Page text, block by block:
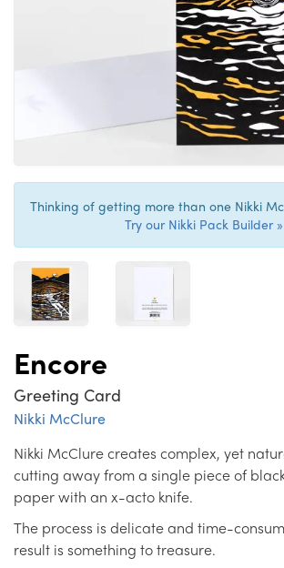
Thinking of getting more than one Nikki
Try our Nikki Pack Builder »
Encore
Greeting Card
Nikki McClure
Nikki McClure creates complex, yet
cutting away from a single piece of
paper with an x-acto knife.
The process is delicate and time-
result is something to treasure.